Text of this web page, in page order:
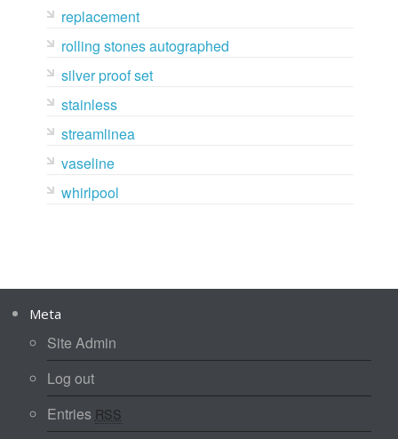
replacement
rolling stones autographed
silver proof set
stainless
streamlinea
vaseline
whirlpool
Meta
Site Admin
Log out
Entries RSS